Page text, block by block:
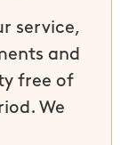
service,
and
free of
We